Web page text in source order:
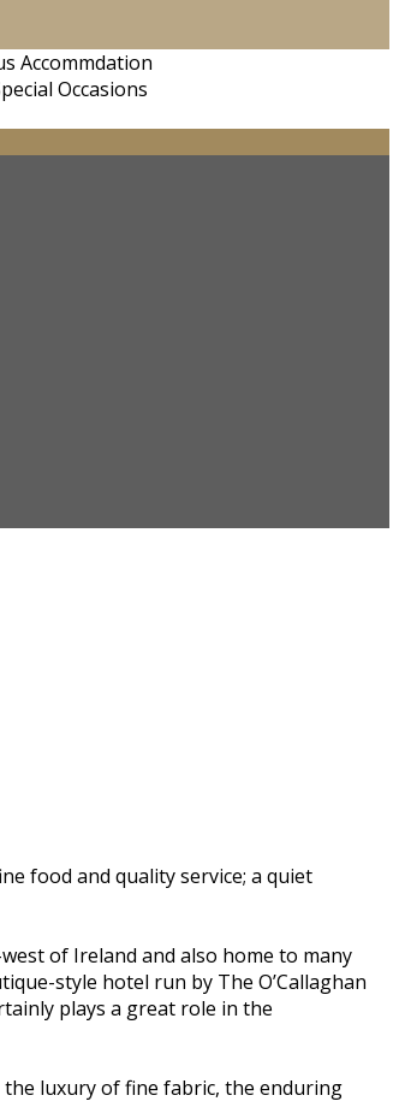
food and quality service; a quiet
of Ireland and also home to many
style hotel run by The O’Callaghan
plays a great role in the
luxury of fine fabric, the enduring